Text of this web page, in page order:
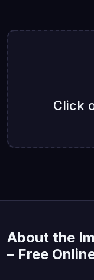
Click
About the
– Free